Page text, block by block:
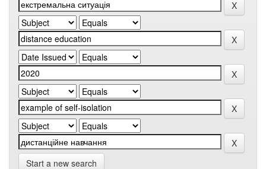
Start a new search